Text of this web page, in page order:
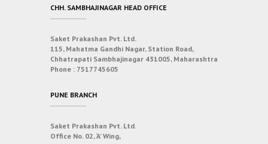
CHH. SAMBHAJINAGAR HEAD OFFICE
Saket Prakashan Pvt. Ltd.
115, Mahatma Gandhi Nagar, Station Road,
Chhatrapati Sambhajinagar 431005, Maharashtra
Phone : 7517745605
PUNE BRANCH
Saket Prakashan Pvt. Ltd.
Office No. 02, ‘A’ Wing,